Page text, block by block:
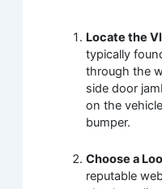
Locate the
typically
through the
side door
on the
bumper.
Choose a
reputable